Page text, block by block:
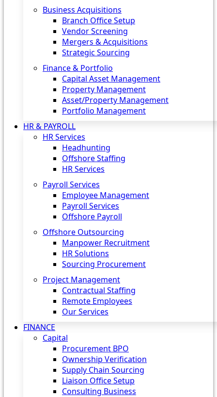
Business Acquisitions‎
Branch Office Setup
Vendor Screening
Mergers & Acquisitions
Strategic Sourcing
Finance & Portfolio
Capital Asset Management
Property Management
Asset/Property Management
Portfolio Management
HR & PAYROLL
HR Services
Headhunting
Offshore Staffing
HR Services
Payroll Services
Employee Management
Payroll Services
Offshore Payroll
Offshore Outsourcing
Manpower Recruitment
HR Solutions
Sourcing Procurement
Project Management
Contractual Staffing
Remote Employees
Our Services
FINANCE
Capital
Procurement BPO
Ownership Verification
Supply Chain Sourcing
Liaison Office Setup
Consulting Business